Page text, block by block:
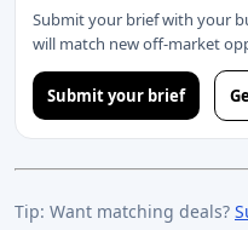
Submit your brief with your
will match new off-market
Submit your brief
Tip: Want matching deals?